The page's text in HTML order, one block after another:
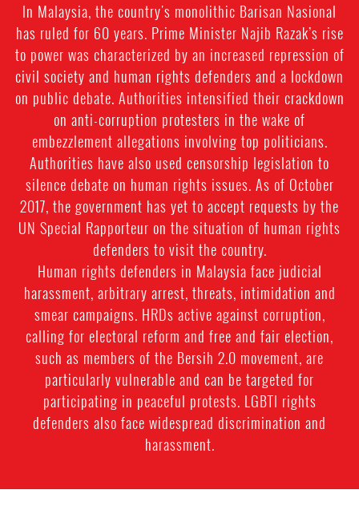
In Malaysia, the country's monolithic Barisan Nasional
has ruled for 60 years. Prime Minister Najib Razak’s rise
to power was characterized by an increased repression of
civil society and human rights defenders and a lockdown
on public debate. Authorities intensified their crackdown
on anti-corruption protesters in the wake of
embezzlement allegations involving top politicians.
Authorities have also used censorship legislation to
silence debate on human rights issues. As of October
2017, the government has yet to accept requests by the
UN Special Rapporteur on the situation of human rights
defenders to visit the country.
Human rights defenders in Malaysia face judicial
harassment, arbitrary arrest, threats, intimidation and
smear campaigns. HRDs active against corruption,
calling for electoral reform and free and fair election,
such as members of the Bersih 2.0 movement, are
particularly vulnerable and can be targeted for
participating in peaceful protests. LGBTI rights
defenders also face widespread discrimination and
harassment.